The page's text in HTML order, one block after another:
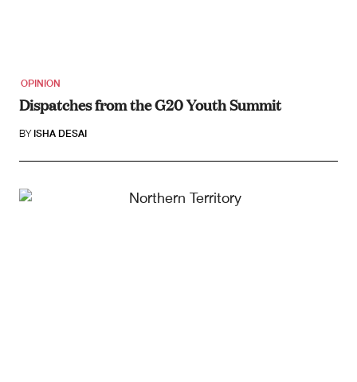
OPINION
Dispatches from the G20 Youth Summit
BY ISHA DESAI